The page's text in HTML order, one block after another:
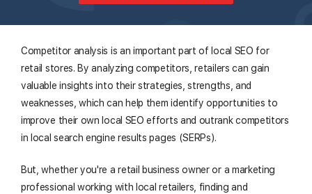
Competitor analysis is an important part of local SEO for
retail stores. By analyzing competitors, retailers can gain
valuable insights into their strategies, strengths, and
weaknesses, which can help them identify opportunities to
improve their own local SEO efforts and outrank competitors
in local search engine results pages (SERPs).
But, whether you're a retail business owner or a marketing
professional working with local retailers, finding and